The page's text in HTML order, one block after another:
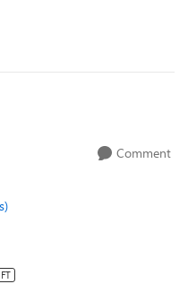
Comment